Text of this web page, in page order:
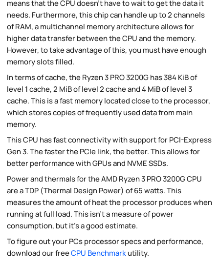
means that the CPU doesn't have to wait to get the data it
needs. Furthermore, this chip can handle up to 2 channels
of RAM, a multichannel memory architecture allows for
higher data transfer between the CPU and the memory.
However, to take advantage of this, you must have enough
memory slots filled.
In terms of cache, the Ryzen 3 PRO 3200G has 384 KiB of
level 1 cache, 2 MiB of level 2 cache and 4 MiB of level 3
cache. This is a fast memory located close to the processor,
which stores copies of frequently used data from main
memory.
This CPU has fast connectivity with support for PCI-Express
Gen 3. The faster the PCIe link, the better. This allows for
better performance with GPUs and NVME SSDs.
Power and thermals for the AMD Ryzen 3 PRO 3200G CPU
are a TDP (Thermal Design Power) of 65 watts. This
measures the amount of heat the processor produces when
running at full load. This isn't a measure of power
consumption, but it's a good estimate.
To figure out your PCs processor specs and performance,
download our freeCPU Benchmarkutility.